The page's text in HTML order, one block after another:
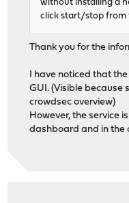
without installing a
click start/stop from
Thank you for the
I have noticed that
GUI. (Visible because
crowdsec overview)
However, the service
dashboard and in the